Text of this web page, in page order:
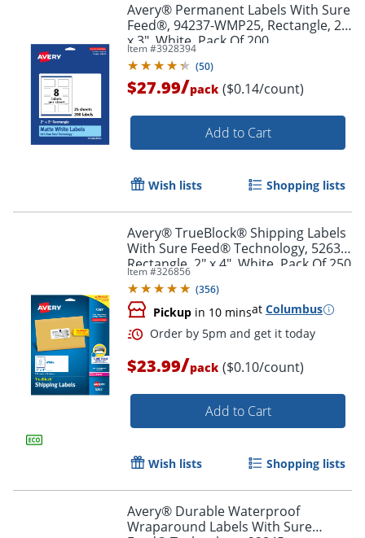
Order by 5pm and get it
Order by 5pm and get it
Avery® Permanent Labels With Sure
Feed®, 94237-WMP25, Rectangle, 2"
x 3", White, Pack Of 200
Item #3928394
(50)
$27.99/pack ($0.14/count)
Add to Cart
Wish lists Shopping lists
Avery® TrueBlock® Shipping Labels
With Sure Feed® Technology, 5263,
Rectangle, 2" x 4", White, Pack Of 250
Item #326856
(356)
Pickup in 10 minsat Columbus
$23.99/pack ($0.10/count)
Add to Cart
Wish lists Shopping lists
Avery® Durable Waterproof
Wraparound Labels With Sure